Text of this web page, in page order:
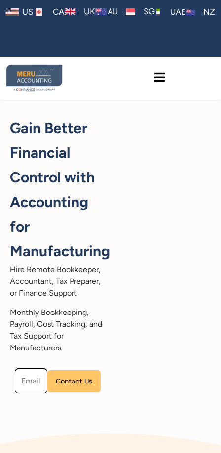
US CA UK AU SG UAE NZ
Gain Better
Financial
Control with
Accounting
for
Manufacturing
Hire Remote Bookkeeper,
Accountant, Tax Preparer,
or Finance Support
Monthly Bookkeeping,
Payroll, Cost Tracking, and
Tax Support for
Manufacturers
Please leave this field empty.